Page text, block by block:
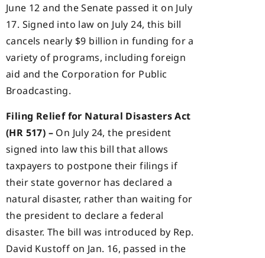
June 12 and the Senate passed it on July
17. Signed into law on July 24, this bill
cancels nearly $9 billion in funding for a
variety of programs, including foreign
aid and the Corporation for Public
Broadcasting.
Filing Relief for Natural Disasters Act
(HR 517) – On July 24, the president
signed into law this bill that allows
taxpayers to postpone their filings if
their state governor has declared a
natural disaster, rather than waiting for
the president to declare a federal
disaster. The bill was introduced by Rep.
David Kustoff on Jan. 16, passed in the